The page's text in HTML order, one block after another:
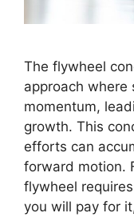
The flywheel
approach where
momentum,
growth. This
efforts can
forward motion.
flywheel
you will pay for